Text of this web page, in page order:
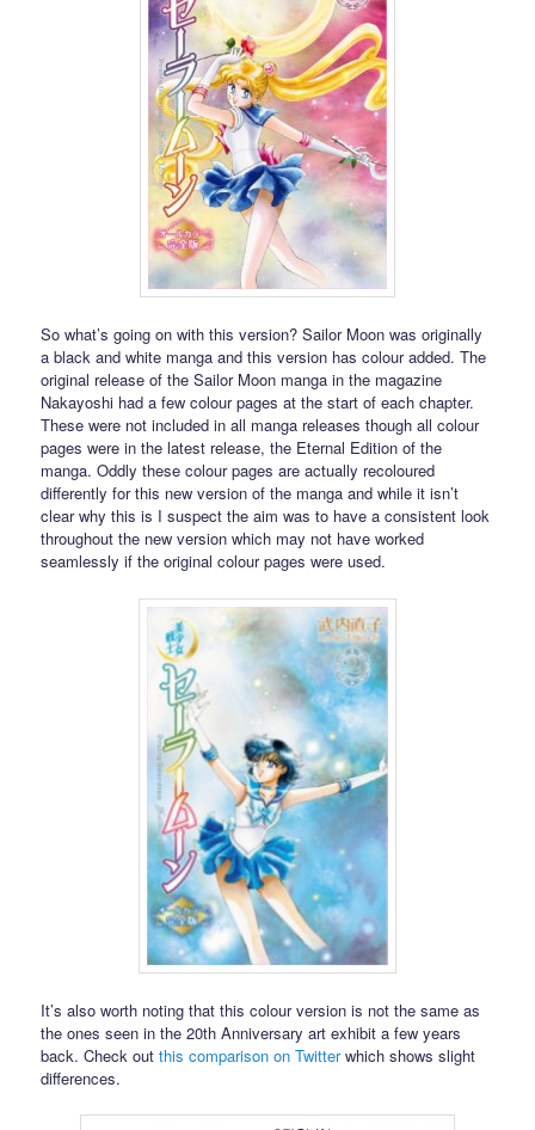
So what’s going on with this version? Sailor Moon was originally
a black and white manga and this version has colour added. The
original release of the Sailor Moon manga in the magazine
Nakayoshi had a few colour pages at the start of each chapter.
These were not included in all manga releases though all colour
pages were in the latest release, the Eternal Edition of the
manga. Oddly these colour pages are actually recoloured
differently for this new version of the manga and while it isn’t
clear why this is I suspect the aim was to have a consistent look
throughout the new version which may not have worked
seamlessly if the original colour pages were used.
It’s also worth noting that this colour version is not the same as
the ones seen in the 20th Anniversary art exhibit a few years
back. Check outthis comparison on Twitterwhich shows slight
differences.